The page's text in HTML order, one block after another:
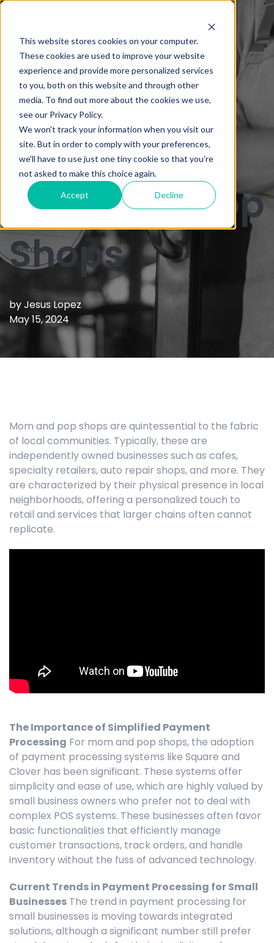
This website stores cookies on your computer.
These cookies are used to improve your website
experience and provide more personalized services
to you, both on this website and through other
media. To find out more about the cookies we use,
see our Privacy Policy.
We won't track your information when you visit our
site. But in order to comply with your preferences,
we'll have to use just one tiny cookie so that you're
not asked to make this choice again.
Accept Decline
How to Sell
Merchant
Services to
Mom and Pop
Shops
byJesus Lopez
May 15, 2024
Mom and pop shops are quintessential to the fabric
of local communities. Typically, these are
independently owned businesses such as cafes,
specialty retailers, auto repair shops, and more. They
are characterized by their physical presence in local
neighborhoods, offering a personalized touch to
retail and services that larger chains often cannot
replicate.
The Importance of Simplified Payment
Processing For mom and pop shops, the adoption
of payment processing systems like Square and
Clover has been significant. These systems offer
simplicity and ease of use, which are highly valued by
small business owners who prefer not to deal with
complex POS systems. These businesses often favor
basic functionalities that efficiently manage
customer transactions, track orders, and handle
inventory without the fuss of advanced technology.
Current Trends in Payment Processing for Small
Businesses The trend in payment processing for
small businesses is moving towards integrated
solutions, although a significant number still prefer